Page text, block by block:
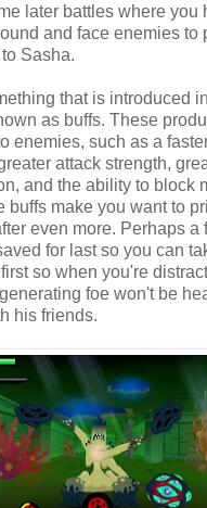
later battles where you
and face enemies to
Sasha.
that is introduced
as buffs. These
enemies, such as a
attack strength,
and the ability to block
buffs make you want to
even more. Perhaps a
for last so you can
so when you're
foe won't be
his friends.